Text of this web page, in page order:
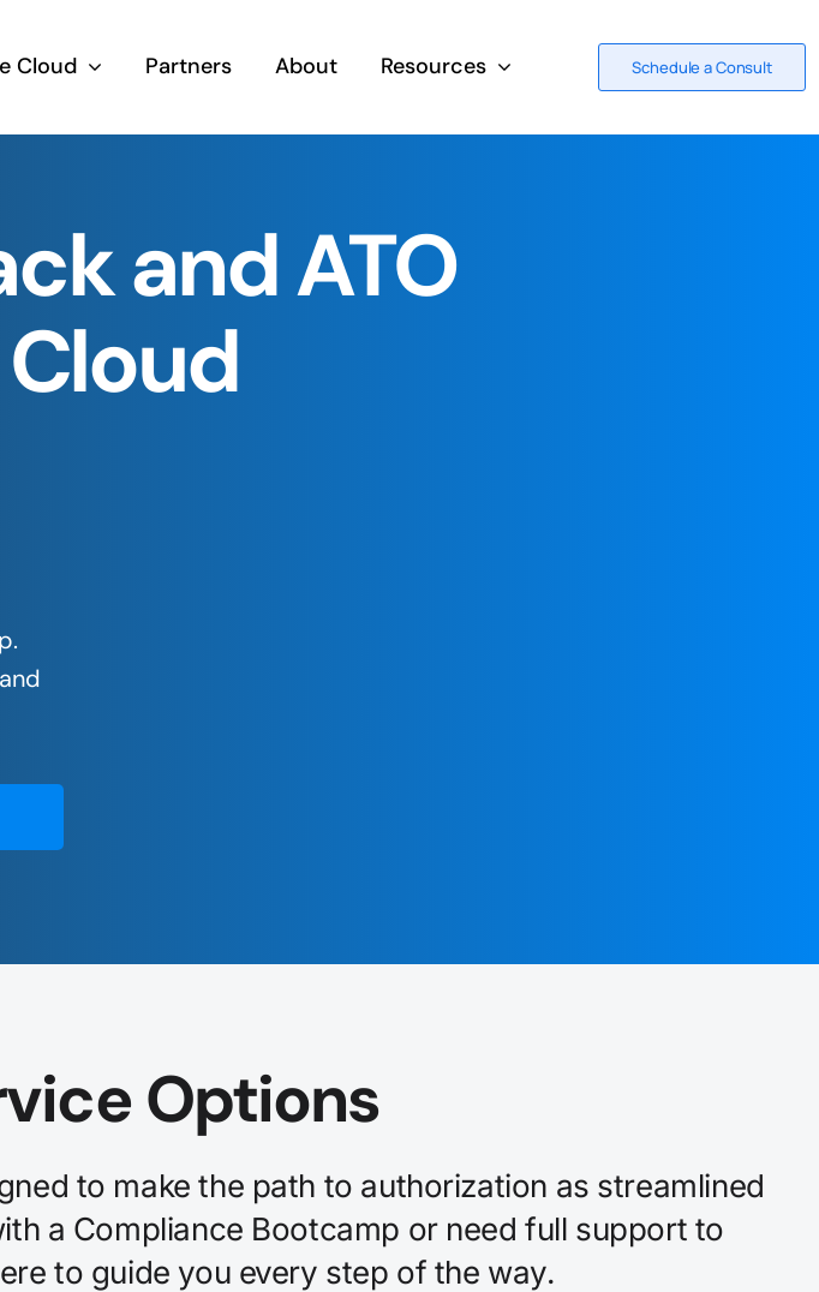
Cloud Partners About Resources Schedule a Consult
and ATO
Options
to make the path to authorization as streamlined
a Compliance Bootcamp or need full support to
to guide you every step of the way.